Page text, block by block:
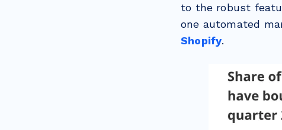
to the robust
one automated
Shopify.